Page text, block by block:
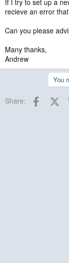
If I try to set up a
recieve an error
Can you please
Many thanks,
Andrew
You
Share: